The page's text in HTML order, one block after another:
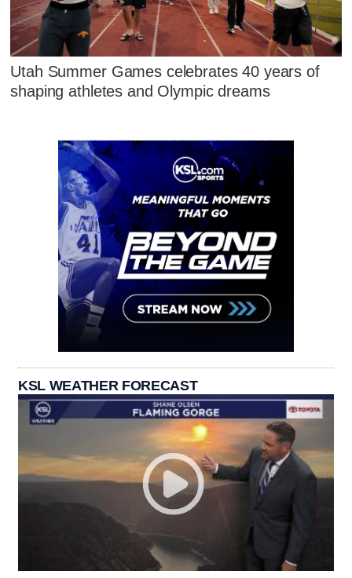
Utah Summer Games celebrates 40 years of
shaping athletes and Olympic dreams
KSL WEATHER FORECAST